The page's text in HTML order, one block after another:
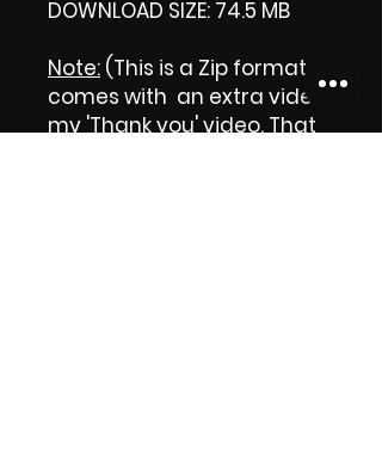
DOWNLOAD SIZE: 74.5 MB
Note: (This is a Zip format, It
comes with an extra video
my 'Thank you' video. That